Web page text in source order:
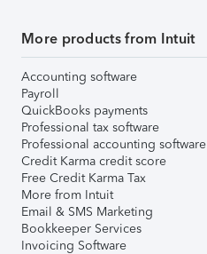
More products from Intuit
Accounting software
Payroll
QuickBooks payments
Professional tax software
Professional accounting software
Credit Karma credit score
Free Credit Karma Tax
More from Intuit
Email & SMS Marketing
Bookkeeper Services
Invoicing Software